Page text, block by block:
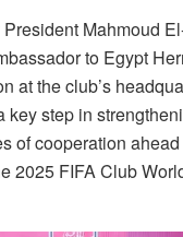
Mahmoud
to Egypt
at the club’s
key step in
of cooperation ahead
2025 FIFA Club